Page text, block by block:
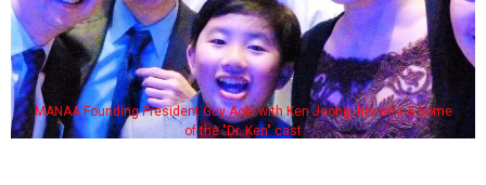
MANAA Founding President Guy Aoki with Ken Jeong, his wife & some
of the "Dr. Ken" cast